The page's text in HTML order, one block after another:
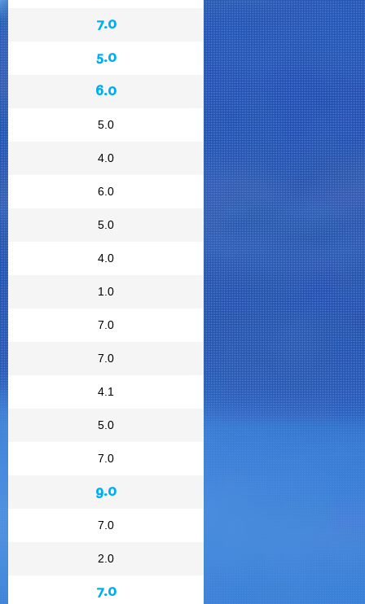
7.0
5.0
6.0
5.0
4.0
6.0
5.0
4.0
1.0
7.0
7.0
4.1
5.0
7.0
9.0
7.0
2.0
7.0